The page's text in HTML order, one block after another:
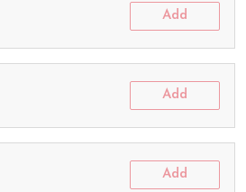
Add
Add
Add